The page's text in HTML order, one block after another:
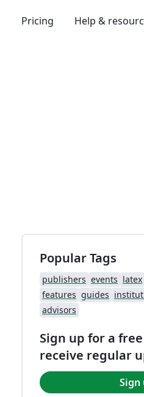
Pricing Help &
Popular Tags
publishers events latex
features guides
advisors
Sign up for a
receive regular
Sign